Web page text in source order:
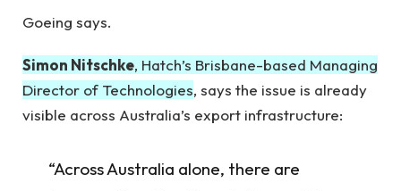
Goeing says.
Simon Nitschke, Hatch’s Brisbane-based Managing
Director of Technologies, says the issue is already
visible across Australia’s export infrastructure:
“Across Australia alone, there are